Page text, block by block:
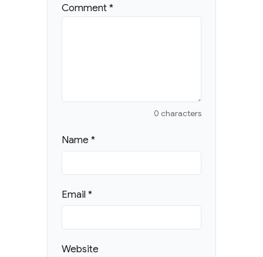
Comment*
0 characters
Name*
Email*
Website